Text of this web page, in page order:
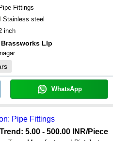
Fittings
Stainless steel
inch
Brassworks Llp
WhatsApp
Pipe Fittings
5.00 - 500.00 INR/Piece